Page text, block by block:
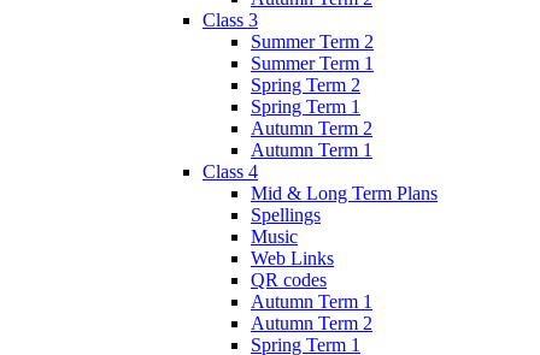
Class 3
Summer Term 2
Summer Term 1
Spring Term 2
Spring Term 1
Autumn Term 2
Autumn Term 1
Class 4
Mid & Long Term Plans
Spellings
Music
Web Links
QR codes
Autumn Term 1
Autumn Term 2
Spring Term 1